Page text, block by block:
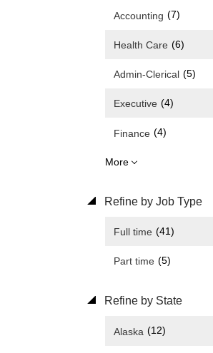
Accounting (7)
Health Care (6)
Admin-Clerical (5)
Executive (4)
Finance (4)
More
Refine by Job Type
Full time (41)
Part time (5)
Refine by State
Alaska (12)